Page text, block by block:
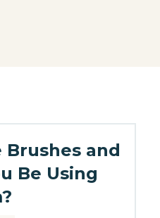
Brushes and
Be Using